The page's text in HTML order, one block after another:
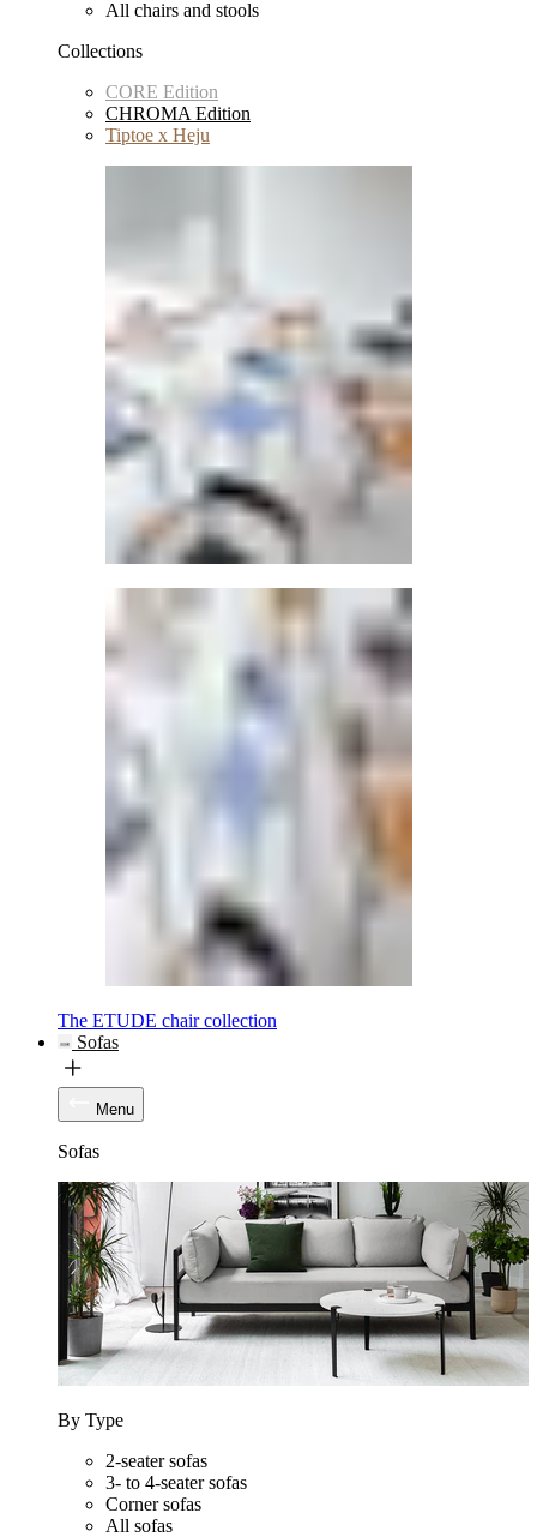
All chairs and stools
Collections
CORE Edition
CHROMA Edition
Tiptoe x Heju
The ETUDE chair collection
Sofas
Menu
Sofas
By Type
2-seater sofas
3- to 4-seater sofas
Corner sofas
All sofas